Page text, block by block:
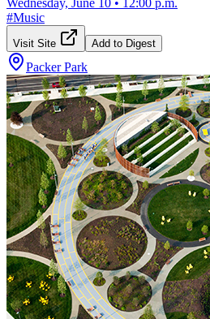
Wednesday, June 10 • 12:00 p.m.
#Music
Visit Site Add to Digest
Packer Park